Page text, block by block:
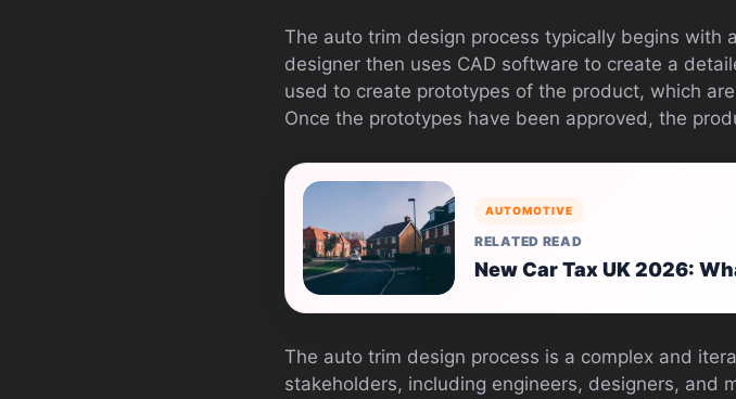
The auto trim design process typically begins
designer then uses CAD software to create a
used to create prototypes of the product, which
Once the prototypes have been approved, the
AUTOMOTIVE
RELATED READ
New Car Tax UK 2026:
The auto trim design process is a complex and
stakeholders, including engineers, designers, and